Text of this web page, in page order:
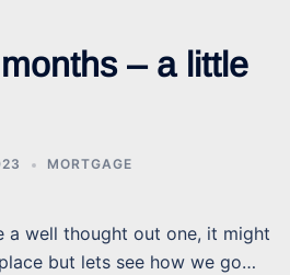
– a little
MORTGAGE
a well thought out one, it might
but lets see how we go…